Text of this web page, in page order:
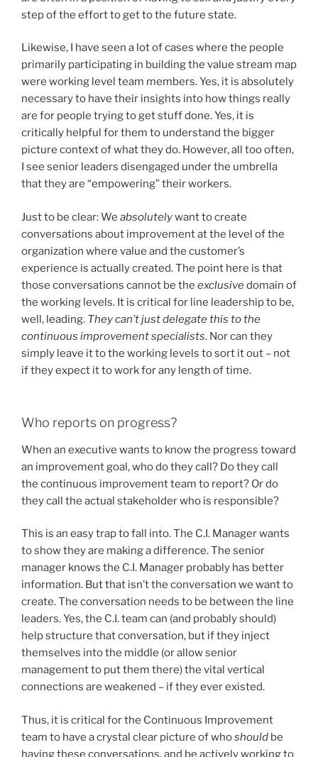
step of the effort to get to the future state.
Likewise, I have seen a lot of cases where the people
primarily participating in building the value stream map
were working level team members. Yes, it is absolutely
necessary to have their insights into how things really
are for people trying to get stuff done. Yes, it is
critically helpful for them to understand the bigger
picture context of what they do. However, all too often,
I see senior leaders disengaged under the umbrella
that they are “empowering” their workers.
Just to be clear: We absolutelywant to create
conversations about improvement at the level of the
organization where value and the customer’s
experience is actually created. The point here is that
those conversations cannot be the exclusivedomain of
the working levels. It is critical for line leadership to be,
well, leading. They can’t just delegate this to the
continuous improvement specialists. Nor can they
simply leave it to the working levels to sort it out – not
if they expect it to work for any length of time.
Who reports on progress?
When an executive wants to know the progress toward
an improvement goal, who do they call? Do they call
the continuous improvement team to report? Or do
they call the actual stakeholder who is responsible?
This is an easy trap to fall into. The C.I. Manager wants
to show they are making a difference. The senior
manager knows the C.I. Manager probably has better
information. But that isn’t the conversation we want to
create. The conversation needs to be between the line
leaders. Yes, the C.I. team can (and probably should)
help structure that conversation, but if they inject
themselves into the middle (or allow senior
management to put them there) the vital vertical
connections are weakened – if they ever existed.
Thus, it is critical for the Continuous Improvement
team to have a crystal clear picture of whoshould be
having these conversations, and be actively working to